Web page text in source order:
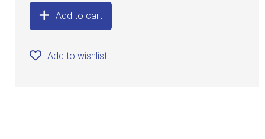
Add to cart
Add to wishlist